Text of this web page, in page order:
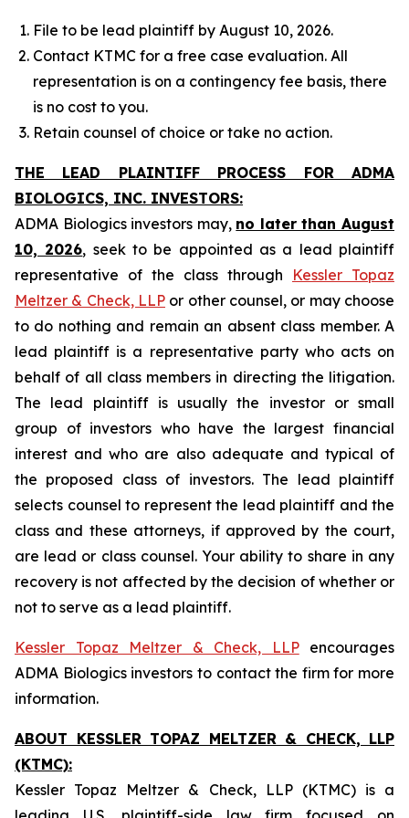
File to be lead plaintiff by August 10, 2026.
Contact KTMC for a free case evaluation. All
representation is on a contingency fee basis, there
is no cost to you.
Retain counsel of choice or take no action.
THE LEAD PLAINTIFF PROCESS FOR ADMA
BIOLOGICS, INC. INVESTORS:
ADMA Biologics investors may, no later than August
10, 2026, seek to be appointed as a lead plaintiff
representative of the class through Kessler Topaz
Meltzer & Check, LLP or other counsel, or may choose
to do nothing and remain an absent class member. A
lead plaintiff is a representative party who acts on
behalf of all class members in directing the litigation.
The lead plaintiff is usually the investor or small
group of investors who have the largest financial
interest and who are also adequate and typical of
the proposed class of investors. The lead plaintiff
selects counsel to represent the lead plaintiff and the
class and these attorneys, if approved by the court,
are lead or class counsel. Your ability to share in any
recovery is not affected by the decision of whether or
not to serve as a lead plaintiff.
Kessler Topaz Meltzer & Check, LLPencourages
ADMA Biologics investors to contact the firm for more
information.
ABOUT KESSLER TOPAZ MELTZER & CHECK, LLP
(KTMC):
Kessler Topaz Meltzer & Check, LLP (KTMC) is a